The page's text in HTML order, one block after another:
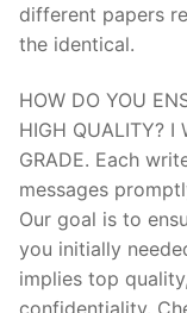
different papers
the identical.
HOW DO YOU
HIGH QUALITY? I
GRADE. Each
messages
Our goal is to
you initially
implies top